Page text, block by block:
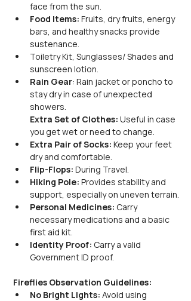
face from the sun.
Food Items: Fruits, dry fruits, energy
bars, and healthy snacks provide
sustenance.
Toiletry Kit, Sunglasses/ Shades and
sunscreen lotion.
Rain Gear: Rain jacket or poncho to
stay dry in case of unexpected
showers.
Extra Set of Clothes: Useful in case
you get wet or need to change.
Extra Pair of Socks: Keep your feet
dry and comfortable.
Flip-Flops: During Travel.
Hiking Pole: Provides stability and
support, especially on uneven terrain.
Personal Medicines: Carry
necessary medications and a basic
first aid kit.
Identity Proof: Carry a valid
Government ID proof.
Fireflies Observation Guidelines:
No Bright Lights: Avoid using